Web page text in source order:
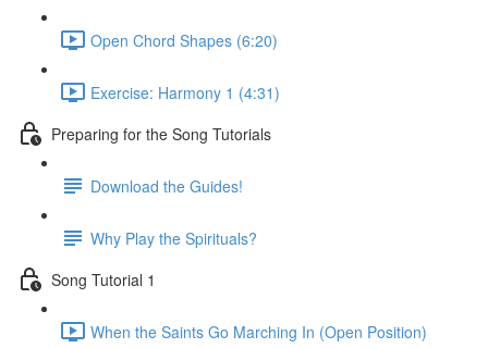
Open Chord Shapes (6:20)
Exercise: Harmony 1 (4:31)
Preparing for the Song Tutorials
Download the Guides!
Why Play the Spirituals?
Song Tutorial 1
When the Saints Go Marching In (Open Position)